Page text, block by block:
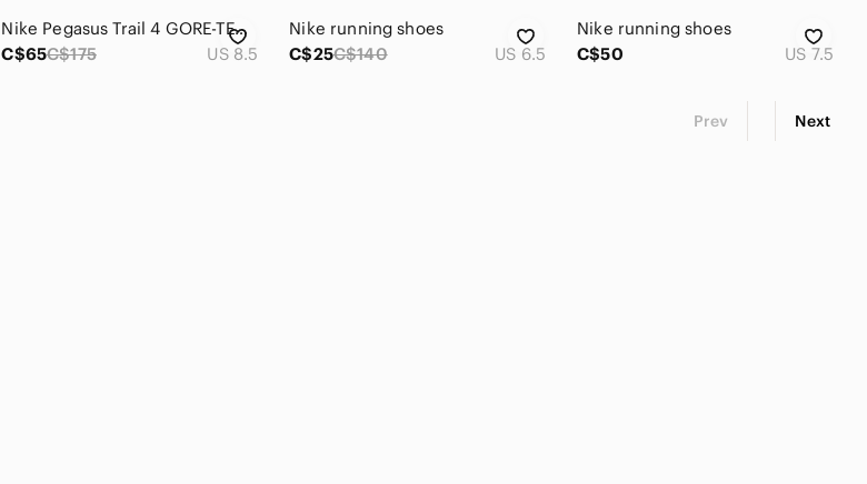
Nike Pegasus Trail 4 GORE-TEX Size 8.5 Waterproof Trail Shoes
C$65C$175 US 8.5
Nike running shoes
C$25C$140 US 6.5
Nike running shoes
C$50
US 7.5
Prev Next